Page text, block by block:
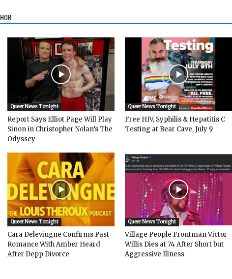
Queer News Tonight
Report Says Elliot Page Will Play
Sinon in Christopher Nolan’s The
Odyssey
Queer News Tonight
Free HIV, Syphilis & Hepatitis C
Testing at Bear Cave, July 9
Queer News Tonight
Cara Delevingne Confirms Past
Romance With Amber Heard
After Depp Divorce
Queer News Tonight
Village People Frontman Victor
Willis Dies at 74 After Short but
Aggressive Illness